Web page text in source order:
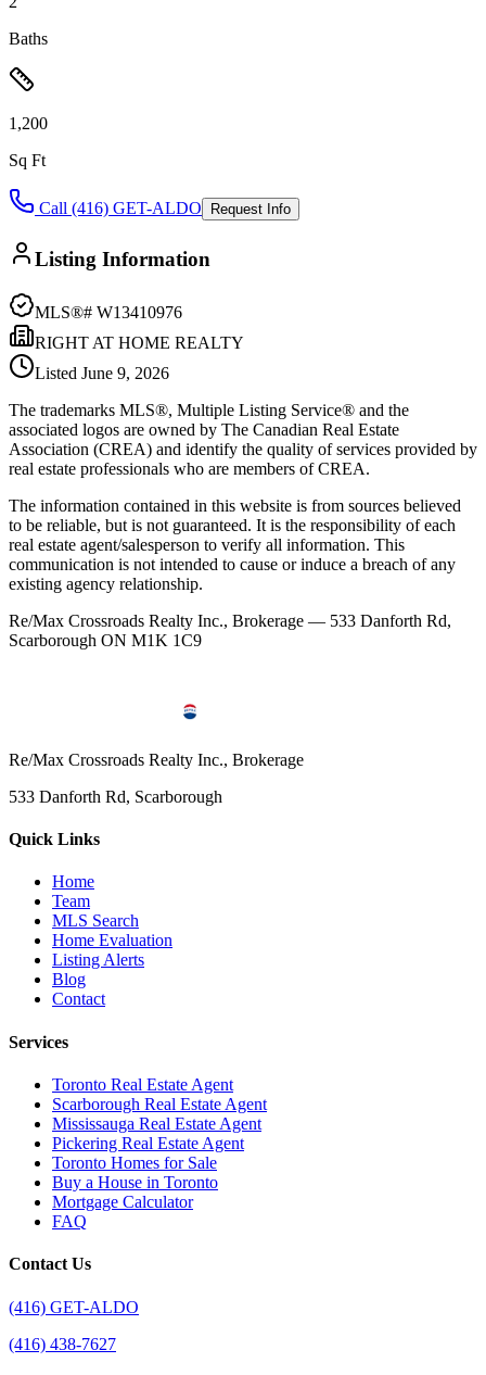
Baths
1,200
Sq Ft
Call (416) GET-ALDO Request Info
Listing Information
MLS®# W13410976
RIGHT AT HOME REALTY
Listed June 9, 2026
The trademarks MLS®, Multiple Listing Service® and the
associated logos are owned by The Canadian Real Estate
Association (CREA) and identify the quality of services provided by
real estate professionals who are members of CREA.
The information contained in this website is from sources believed
to be reliable, but is not guaranteed. It is the responsibility of each
real estate agent/salesperson to verify all information. This
communication is not intended to cause or induce a breach of any
existing agency relationship.
Re/Max Crossroads Realty Inc., Brokerage — 533 Danforth Rd,
Scarborough ON M1K 1C9
Re/Max Crossroads Realty Inc., Brokerage
533 Danforth Rd, Scarborough
Quick Links
Home
Team
MLS Search
Home Evaluation
Listing Alerts
Blog
Contact
Services
Toronto Real Estate Agent
Scarborough Real Estate Agent
Mississauga Real Estate Agent
Pickering Real Estate Agent
Toronto Homes for Sale
Buy a House in Toronto
Mortgage Calculator
FAQ
Contact Us
(416) GET-ALDO
(416) 438-7627